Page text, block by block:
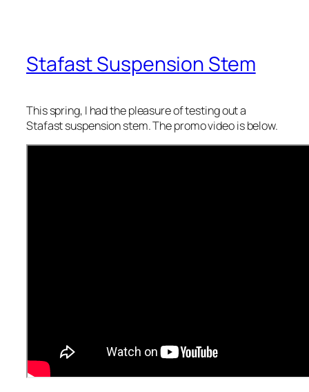
Stafast Suspension Stem
This spring, I had the pleasure of testing out a
Stafast suspension stem. The promo video is below.